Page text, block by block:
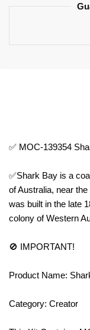
✅ MOC-139354
✅Shark Bay is a
of Australia, near
was built in the late
colony of Western
🚫 IMPORTANT!
Product Name:
Category: Creator